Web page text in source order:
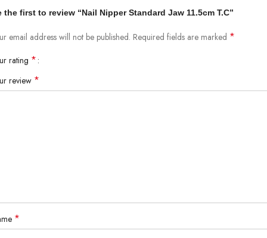
the first to review “Nail Nipper Standard Jaw 11.5cm T.C”
email address will not be published. Required fields are marked *
rating *
review *
*